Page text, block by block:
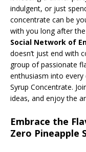
indulgent, or just
concentrate can be
with you long after
Social Network of
doesn’t just end with
group of passionate
enthusiasm into
Syrup Concentrate.
ideas, and enjoy the
Embrace the
Zero Pineapple